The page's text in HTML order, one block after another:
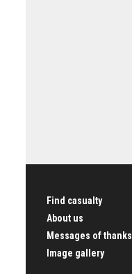
Find casualty
About us
Messages of thanks
Image gallery